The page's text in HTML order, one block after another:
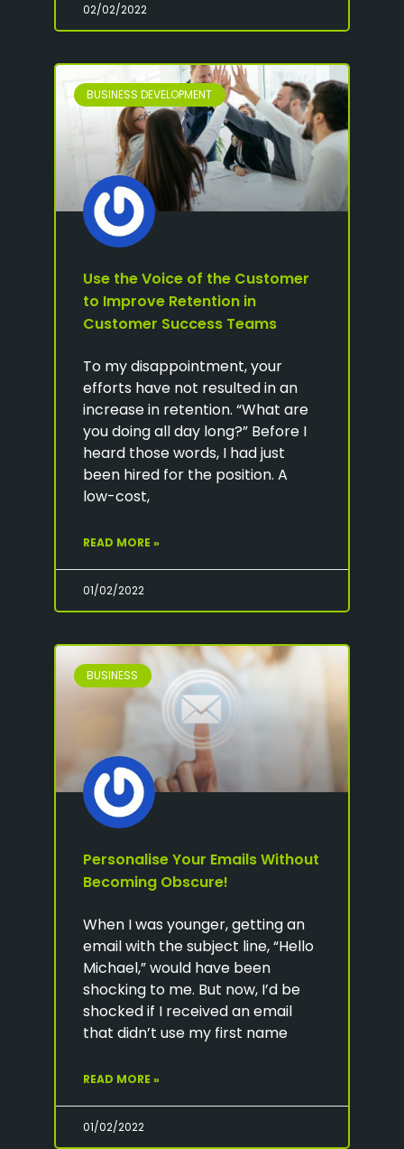
02/02/2022
BUSINESS DEVELOPMENT
Use the Voice of the Customer
to Improve Retention in
Customer Success Teams
To my disappointment, your
efforts have not resulted in an
increase in retention. “What are
you doing all day long?” Before I
heard those words, I had just
been hired for the position. A
low-cost,
READ MORE »
01/02/2022
BUSINESS
Personalise Your Emails Without
Becoming Obscure!
When I was younger, getting an
email with the subject line, “Hello
Michael,” would have been
shocking to me. But now, I’d be
shocked if I received an email
that didn’t use my first name
READ MORE »
01/02/2022